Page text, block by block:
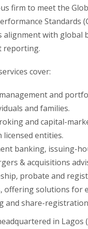
firm to meet the
Standards
alignment with global
reporting.
cover:
and
and families.
and capital-
entities.
banking, issuing-
& acquisitions
probate and
offering solutions for
and share-
in Lagos